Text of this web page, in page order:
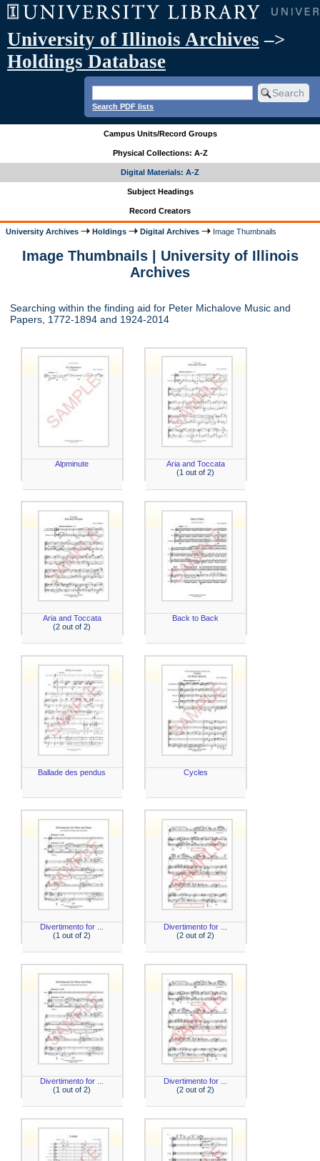
University of Illinois Archives –>
Holdings Database
Search PDF lists
Campus Units/Record Groups
Physical Collections: A-Z
Digital Materials: A-Z
Subject Headings
Record Creators
University Archives Holdings Digital Archives Image Thumbnails
Image Thumbnails | University of Illinois
Archives
Searching within the finding aid for Peter Michalove Music and
Papers, 1772-1894 and 1924-2014
Alpminute
Aria and Toccata
(1 out of 2)
Aria and Toccata
(2 out of 2)
Back to Back
Ballade des pendus Cycles
Divertimento for ...
(1 out of 2)
Divertimento for ...
(2 out of 2)
Divertimento for ...
(1 out of 2)
Divertimento for ...
(2 out of 2)